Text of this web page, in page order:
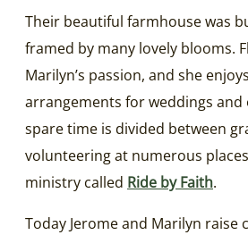
Their beautiful farmhouse was
framed by many lovely blooms.
Marilyn’s passion, and she
arrangements for weddings and
spare time is divided between
volunteering at numerous
ministry called Ride by Faith.
Today Jerome and Marilyn raise